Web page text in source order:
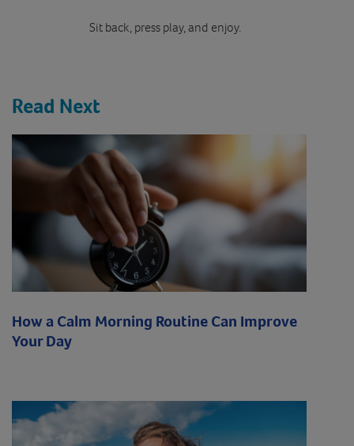
Sit back, press play, and enjoy.
Read Next
How a Calm Morning Routine Can Improve
Your Day